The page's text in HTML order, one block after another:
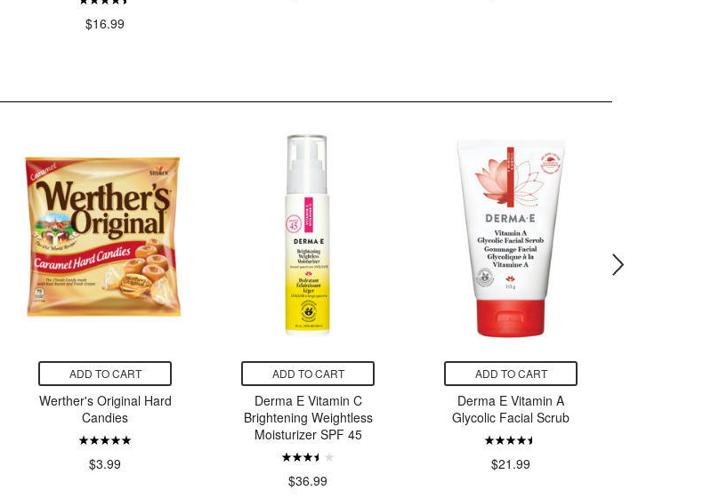
$16.99
ADD TO CART
Werther's Original Hard
Candies
$3.99
ADD TO CART
Derma E Vitamin C
Brightening Weightless
Moisturizer SPF 45
$36.99
ADD TO CART
Derma E Vitamin A
Glycolic Facial Scrub
$21.99